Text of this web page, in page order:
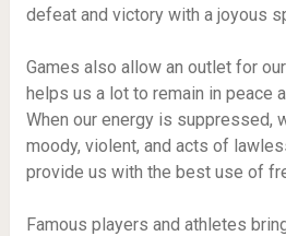
defeat and victory with a joyous
Games also allow an outlet for
helps us a lot to remain in peace
When our energy is suppressed,
moody, violent, and acts of
provide us with the best use of
Famous players and athletes